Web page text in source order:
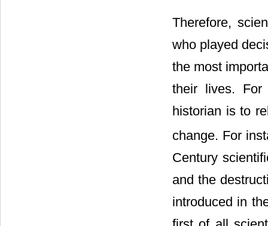
Therefore,
who played
the most
their lives.
historian is to
change. For
Century
and the
introduced in